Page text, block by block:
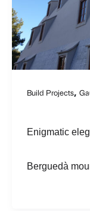
Build Projects,
Enigmatic
Berguedà